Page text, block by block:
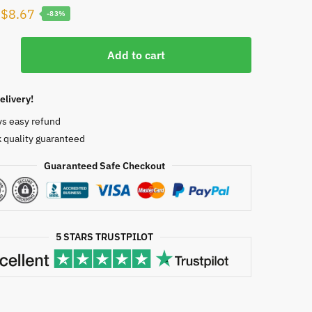
Original
price
$50.00.
$8.67Current
price
$8.67.
-83%
Add to cart
easy refund
quality guaranteed
Guaranteed Safe Checkout
5 STARS TRUSTPILOT